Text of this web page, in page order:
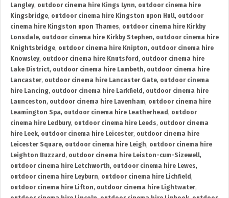
Langley, outdoor cinema hire Kings Lynn, outdoor cinema hire
Kingsbridge, outdoor cinema hire Kingston upon Hull, outdoor
cinema hire Kingston upon Thames, outdoor cinema hire Kirkby
Lonsdale, outdoor cinema hire Kirkby Stephen, outdoor cinema hire
Knightsbridge, outdoor cinema hire Knipton, outdoor cinema hire
Knowsley, outdoor cinema hire Knutsford , outdoor cinema hire
Lake District, outdoor cinema hire Lambeth, outdoor cinema hire
Lancaster, outdoor cinema hire Lancaster Gate, outdoor cinema
hire Lancing, outdoor cinema hire Larkfield , outdoor cinema hire
Launceston, outdoor cinema hire Lavenham, outdoor cinema hire
Leamington Spa, outdoor cinema hire Leatherhead , outdoor
cinema hire Ledbury, outdoor cinema hire Leeds, outdoor cinema
hire Leek, outdoor cinema hire Leicester, outdoor cinema hire
Leicester Square, outdoor cinema hire Leigh, outdoor cinema hire
Leighton Buzzard , outdoor cinema hire Leiston-cum-Sizewell,
outdoor cinema hire Letchworth, outdoor cinema hire Lewes,
outdoor cinema hire Leyburn, outdoor cinema hire Lichfield ,
outdoor cinema hire Lifton, outdoor cinema hire Lightwater,